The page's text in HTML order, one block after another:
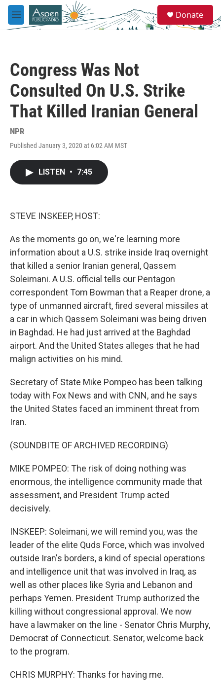
Skip to main content
M
e
e
a
Donate
Congress Was Not
Consulted On U.S. Strike
That Killed Iranian General
NPR
Published January 3, 2020 at 6:02 AM MST
LISTEN • 7:45
STEVE INSKEEP, HOST:
As the moments go on, we're learning more
information about a U.S. strike inside Iraq overnight
that killed a senior Iranian general, Qassem
Soleimani. A U.S. official tells our Pentagon
correspondent Tom Bowman that a Reaper drone, a
type of unmanned aircraft, fired several missiles at
a car in which Qassem Soleimani was being driven
in Baghdad. He had just arrived at the Baghdad
airport. And the United States alleges that he had
malign activities on his mind.
Secretary of State Mike Pompeo has been talking
today with Fox News and with CNN, and he says
the United States faced an imminent threat from
Iran.
(SOUNDBITE OF ARCHIVED RECORDING)
MIKE POMPEO: The risk of doing nothing was
enormous, the intelligence community made that
assessment, and President Trump acted
decisively.
INSKEEP: Soleimani, we will remind you, was the
leader of the elite Quds Force, which was involved
outside Iran's borders, a kind of special operations
and intelligence unit that was involved in Iraq, as
well as other places like Syria and Lebanon and
perhaps Yemen. President Trump authorized the
killing without congressional approval. We now
have a lawmaker on the line - Senator Chris Murphy,
Democrat of Connecticut. Senator, welcome back
to the program.
CHRIS MURPHY: Thanks for having me.